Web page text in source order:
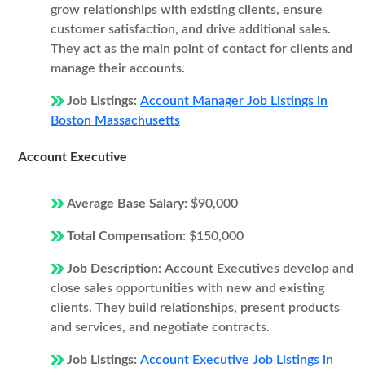
grow relationships with existing clients, ensure
customer satisfaction, and drive additional sales.
They act as the main point of contact for clients and
manage their accounts.
Job Listings: Account Manager Job Listings in
Boston Massachusetts
Account Executive
Average Base Salary: $90,000
Total Compensation: $150,000
Job Description: Account Executives develop and
close sales opportunities with new and existing
clients. They build relationships, present products
and services, and negotiate contracts.
Job Listings: Account Executive Job Listings in